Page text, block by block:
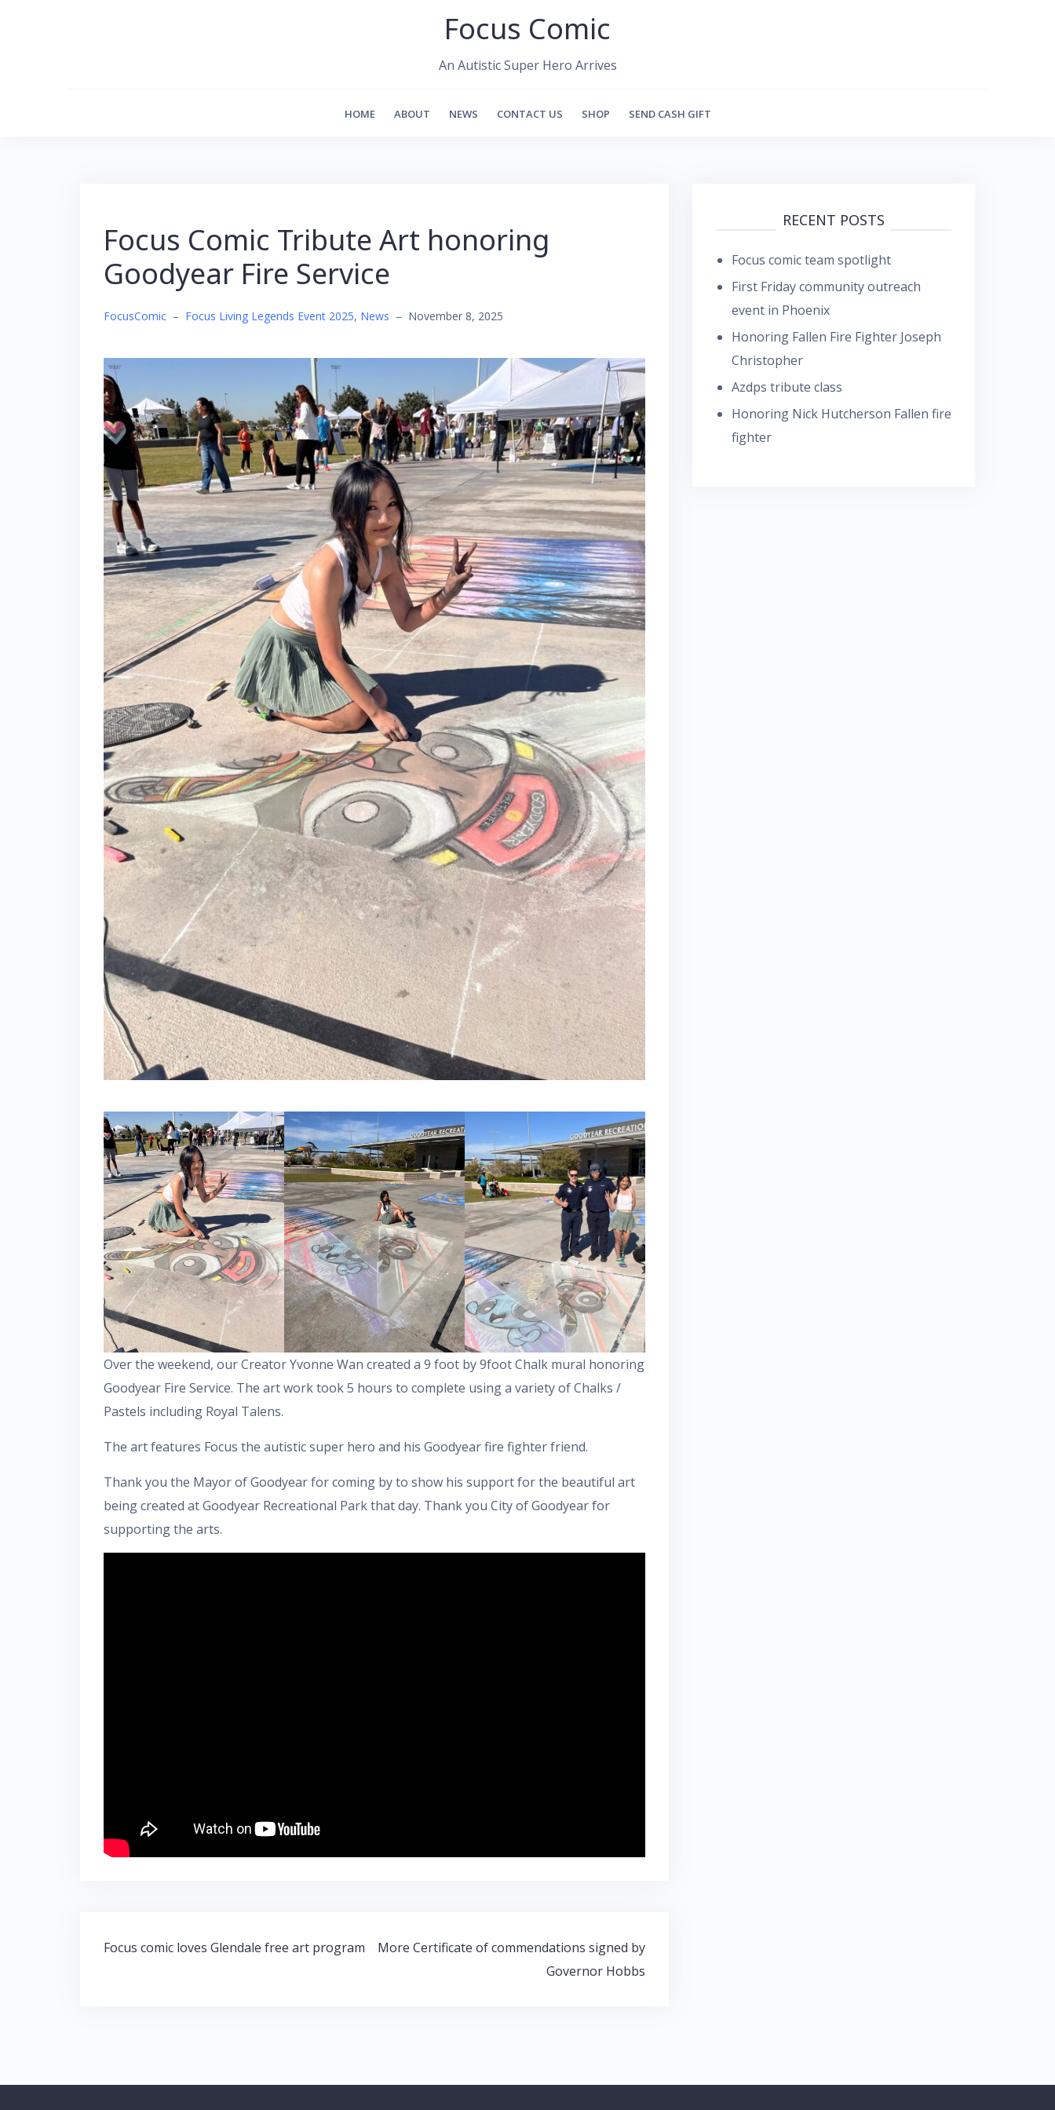
Focus Comic
An Autistic Super Hero Arrives
HOME ABOUT NEWS CONTACT US SHOP SEND CASH GIFT
Focus Comic Tribute Art honoring
Goodyear Fire Service
FocusComic – Focus Living Legends Event 2025, News – November 8, 2025
Over the weekend, our Creator Yvonne Wan created a 9 foot by 9foot Chalk mural honoring
Goodyear Fire Service. The art work took 5 hours to complete using a variety of Chalks /
Pastels including Royal Talens.
The art features Focus the autistic super hero and his Goodyear fire fighter friend.
Thank you the Mayor of Goodyear for coming by to show his support for the beautiful art
being created at Goodyear Recreational Park that day. Thank you City of Goodyear for
supporting the arts.
Post
Focus comic loves Glendale free art program
More Certificate of commendations signed by
Governor Hobbs
RECENT POSTS
Focus comic team spotlight
First Friday community outreach
event in Phoenix
Honoring Fallen Fire Fighter Joseph
Christopher
Azdps tribute class
Honoring Nick Hutcherson Fallen fire
fighter